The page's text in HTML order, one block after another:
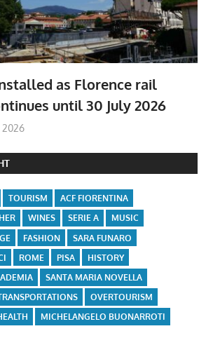
as Florence rail
until 30 July 2026
2026
TOURISM
ACF FIORENTINA
WINES SERIE A
MUSIC
FASHION
SARA FUNARO
ROME PISA
HISTORY
SANTA MARIA NOVELLA
OVERTOURISM
MICHELANGELO BUONARROTI